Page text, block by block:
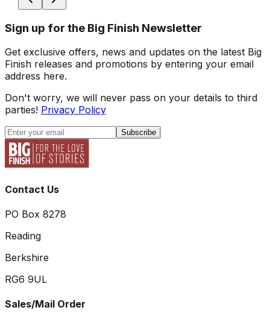
Sign up for the Big Finish Newsletter
Get exclusive offers, news and updates on the latest Big
Finish releases and promotions by entering your email
address here.
Don't worry, we will never pass on your details to third
parties! Privacy Policy
Subscribe
Contact Us
PO Box 8278
Reading
Berkshire
RG6 9UL
Sales/Mail Order